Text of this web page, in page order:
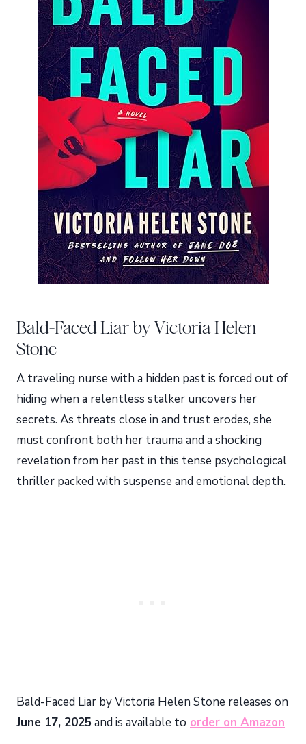
Bald-Faced Liar by Victoria Helen
Stone
A traveling nurse with a hidden past is forced out of
hiding when a relentless stalker uncovers her
secrets. As threats close in and trust erodes, she
must confront both her trauma and a shocking
revelation from her past in this tense psychological
thriller packed with suspense and emotional depth.
Bald-Faced Liar by Victoria Helen Stone releases on
June 17, 2025 and is available to order on Amazon